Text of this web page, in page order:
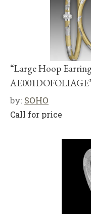
“Large Hoop
by: SOHO
Call for price